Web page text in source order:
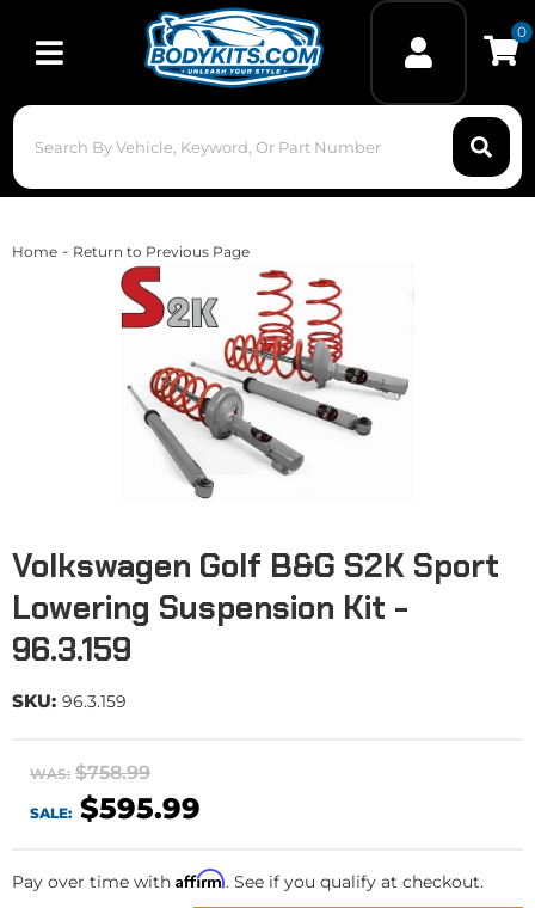
Toggle navigation
0
Home - Return to Previous Page
Volkswagen Golf B&G S2K Sport
Lowering Suspension Kit -
96.3.159
SKU: 96.3.159
WAS: $758.99
SALE: $595.99
Pay over time with Affirm. See if you qualify at checkout.